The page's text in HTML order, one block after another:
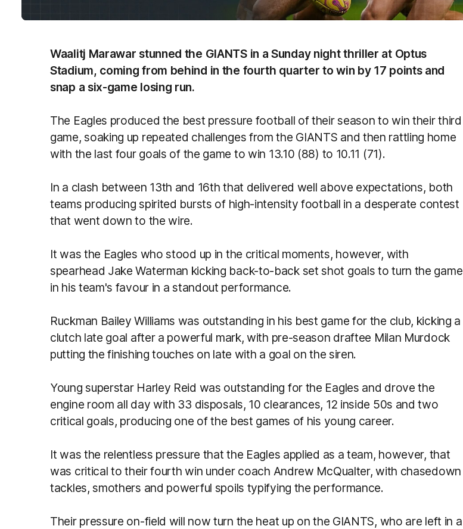
Waalitj Marawar stunned the GIANTS in a Sunday night thriller at Optus
Stadium, coming from behind in the fourth quarter to win by 17 points and
snap a six-game losing run.
The Eagles produced the best pressure football of their season to win their third
game, soaking up repeated challenges from the GIANTS and then rattling home
with the last four goals of the game to win 13.10 (88) to 10.11 (71).
In a clash between 13th and 16th that delivered well above expectations, both
teams producing spirited bursts of high-intensity football in a desperate contest
that went down to the wire.
It was the Eagles who stood up in the critical moments, however, with
spearhead Jake Waterman kicking back-to-back set shot goals to turn the game
in his team's favour in a standout performance.
Ruckman Bailey Williams was outstanding in his best game for the club, kicking a
clutch late goal after a powerful mark, with pre-season draftee Milan Murdock
putting the finishing touches on late with a goal on the siren.
Young superstar Harley Reid was outstanding for the Eagles and drove the
engine room all day with 33 disposals, 10 clearances, 12 inside 50s and two
critical goals, producing one of the best games of his young career.
It was the relentless pressure that the Eagles applied as a team, however, that
was critical to their fourth win under coach Andrew McQualter, with chasedown
tackles, smothers and powerful spoils typifying the performance.
Their pressure on-field will now turn the heat up on the GIANTS, who are left in a